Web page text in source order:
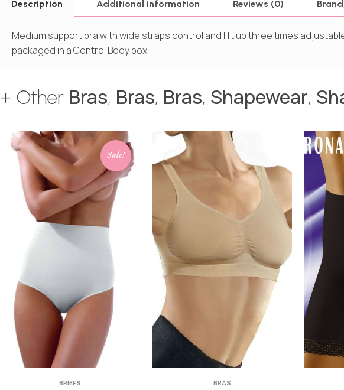
Description Additional information Reviews (0)
Medium support bra with wide straps control and lift up three times
packaged in a Control Body box.
+ Other Bras, Bras, Bras, Shapewear,
Sale!
BRIEFS BRAS